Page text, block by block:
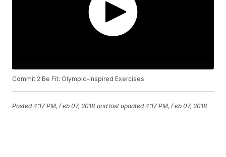
Commit 2 Be Fit: Olympic-Inspired Exercises
Posted4:17 PM, Feb 07, 2018 and last updated 4:17 PM, Feb 07, 2018